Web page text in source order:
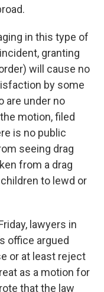
in this type of
granting
will cause no
by some
are under no
motion, filed
is no public
seeing drag
from a drag
to lewd or
lawyers in
office argued
or at least reject
as a motion for
that the law